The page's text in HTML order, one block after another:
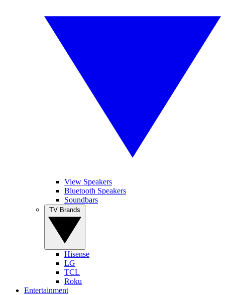
View Speakers
Bluetooth Speakers
Soundbars
Hisense
LG
TCL
Roku
Entertainment